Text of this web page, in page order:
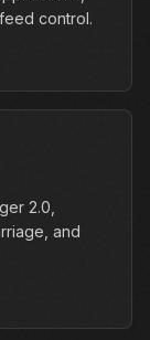
control.
2.0,
and